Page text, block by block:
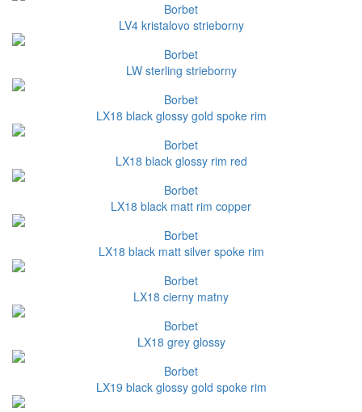
Borbet
LV4 kristalovo strieborny
Borbet
LW sterling strieborny
Borbet
LX18 black glossy gold spoke rim
Borbet
LX18 black glossy rim red
Borbet
LX18 black matt rim copper
Borbet
LX18 black matt silver spoke rim
Borbet
LX18 cierny matny
Borbet
LX18 grey glossy
Borbet
LX19 black glossy gold spoke rim